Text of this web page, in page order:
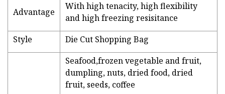
Advantage
With high tenacity, high flexibility
and high freezing resisitance
Style
Die Cut Shopping Bag
Seafood,frozen vegetable and fruit,
dumpling, nuts, dried food, dried
fruit, seeds, coffee